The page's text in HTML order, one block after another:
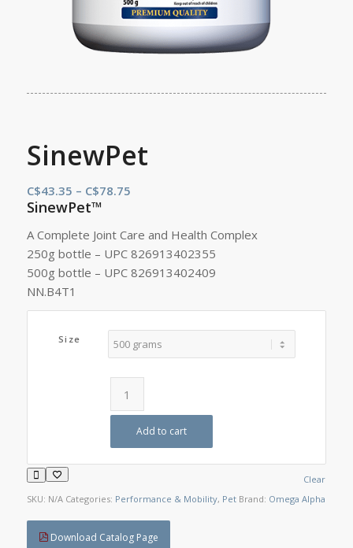
SinewPet
C$43.35 – C$78.75Price
C$43.35
SinewPet™
A Complete Joint Care and Health Complex
250g bottle – UPC 826913402355
500g bottle – UPC 826913402409
NN.B4T1
Size
Clear
Add to cart
SKU: N/A Categories: Performance & Mobility, Pet Brand: Omega Alpha
Download Catalog Page